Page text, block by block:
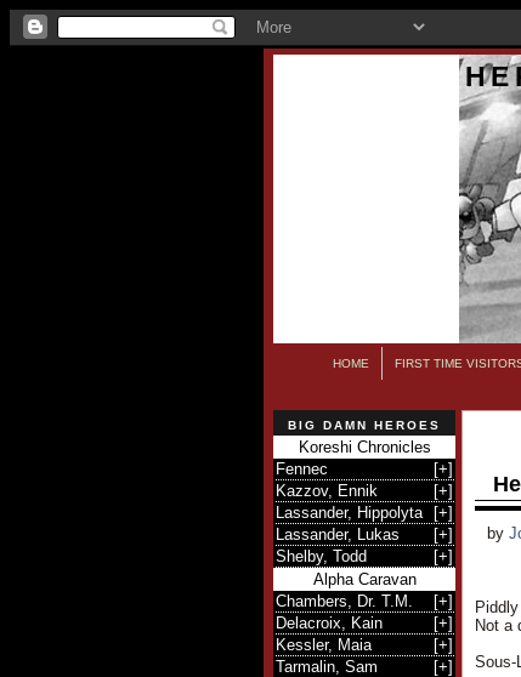
HOME FIRST TIME
BIG DAMN HEROES
Koreshi Chronicles
Fennec
[+]
Kazzov, Ennik
[+]
Lassander, Hippolyta
[+]
Lassander, Lukas
[+]
Shelby, Todd
[+]
Alpha Caravan
Chambers, Dr. T.M.
[+]
Delacroix, Kain
[+]
Kessler, Maia
[+]
Tarmalin, Sam
[+]
by
Not a
Sous-